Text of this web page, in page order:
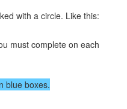
with a circle. Like this:
must complete on each
blue boxes.